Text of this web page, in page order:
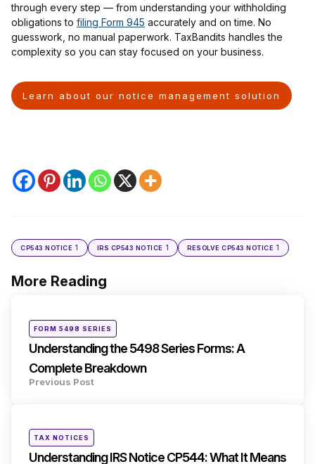
through every step — from understanding your withholding
obligations to filing Form 945 accurately and on time. No
guesswork, no manual paperwork. TaxBandits handles the
complexity so you can stay focused on your business.
Learn about our notice management solution
CP543 NOTICE 1 IRS CP543 NOTICE 1 RESOLVE CP543 NOTICE 1
More Reading
Post
Posted
inFORM 5498 SERIES
Understanding the 5498 Series Forms: A
Complete Breakdown
Previous Post
Posted
TAX NOTICES
Understanding IRS Notice CP544: What It Means